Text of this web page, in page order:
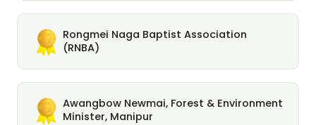
Rongmei Naga Baptist Association
(RNBA)
Awangbow Newmai, Forest & Environment
Minister, Manipur